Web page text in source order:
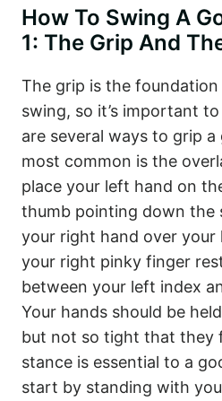
How To Swing A
1: The Grip And
The grip is the
swing, so it’s important
are several ways to grip
most common is the
place your left hand on
thumb pointing down the
your right hand over
your right pinky finger
between your left index
Your hands should be
but not so tight that they
stance is essential to a
start by standing with